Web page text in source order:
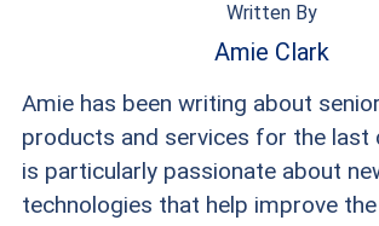
Written By
Amie Clark
Amie has been writing about
products and services for the last
is particularly passionate about
technologies that help improve